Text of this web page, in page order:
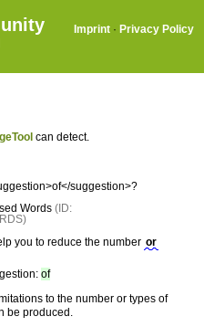
Imprint · Privacy Policy
can detect.
suggestion>?
Words (ID:
you to reduce the number or
of
to the number or types of
be produced.